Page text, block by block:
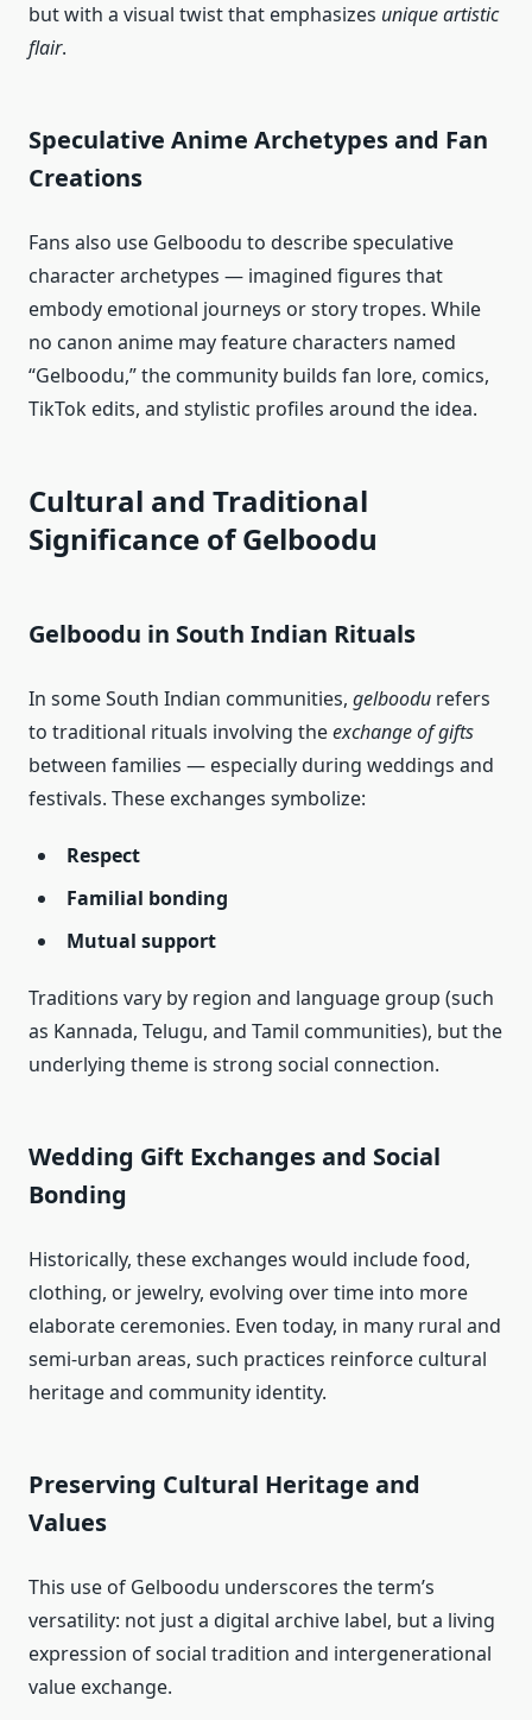
but with a visual twist that emphasizes unique artistic
flair.
Speculative Anime Archetypes and Fan
Creations
Fans also use Gelboodu to describe speculative
character archetypes — imagined figures that
embody emotional journeys or story tropes. While
no canon anime may feature characters named
“Gelboodu,” the community builds fan lore, comics,
TikTok edits, and stylistic profiles around the idea.
Cultural and Traditional
Significance of Gelboodu
Gelboodu in South Indian Rituals
In some South Indian communities, gelboodu refers
to traditional rituals involving theexchange of gifts
between families — especially during weddings and
festivals. These exchanges symbolize:
Respect
Familial bonding
Mutual support
Traditions vary by region and language group (such
as Kannada, Telugu, and Tamil communities), but the
underlying theme is strong social connection.
Wedding Gift Exchanges and Social
Bonding
Historically, these exchanges would include food,
clothing, or jewelry, evolving over time into more
elaborate ceremonies. Even today, in many rural and
semi‑urban areas, such practices reinforce cultural
heritage and community identity.
Preserving Cultural Heritage and
Values
This use of Gelboodu underscores the term’s
versatility: not just a digital archive label, but a living
expression of social tradition and intergenerational
value exchange.